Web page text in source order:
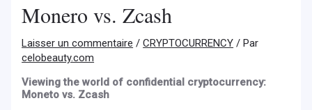
Monero vs. Zcash
Laisser un commentaire /CRYPTOCURRENCY / Par
celobeauty.com
Viewing the world of confidential cryptocurrency:
Moneto vs. Zcash